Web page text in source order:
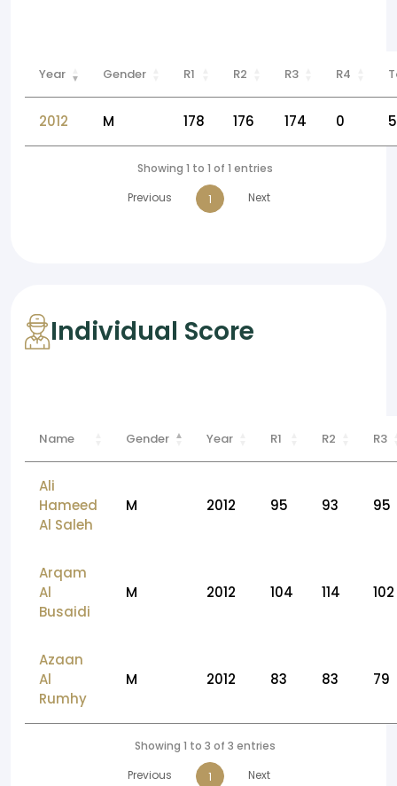
Year Gender R1 R2 R3 R4
2012 M 178 176 174 0
Showing 1 to 1 of 1 entries
Previous
1 Next
Individual Score
Name Gender Year R1 R2 R3
Ali
Hameed
Al Saleh
M 2012 95 93 95
Arqam
Al
Busaidi
M 2012 104 114 102
Azaan
Al
Rumhy
M 2012 83 83 79
Showing 1 to 3 of 3 entries
Previous
1 Next